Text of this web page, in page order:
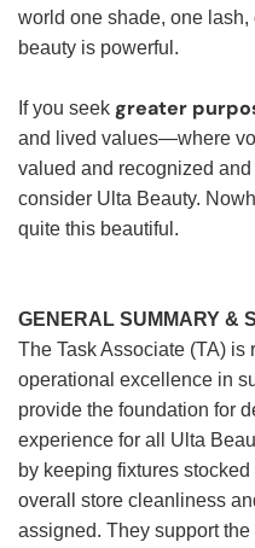
world one shade, one
beauty is powerful.
If you seek greater
and lived values—where
valued and recognized
consider Ulta Beauty.
quite this beautiful.
GENERAL SUMMARY &
The Task Associate (TA)
operational excellence in
provide the foundation for
experience for all Ulta
by keeping fixtures
overall store cleanliness
assigned. They support